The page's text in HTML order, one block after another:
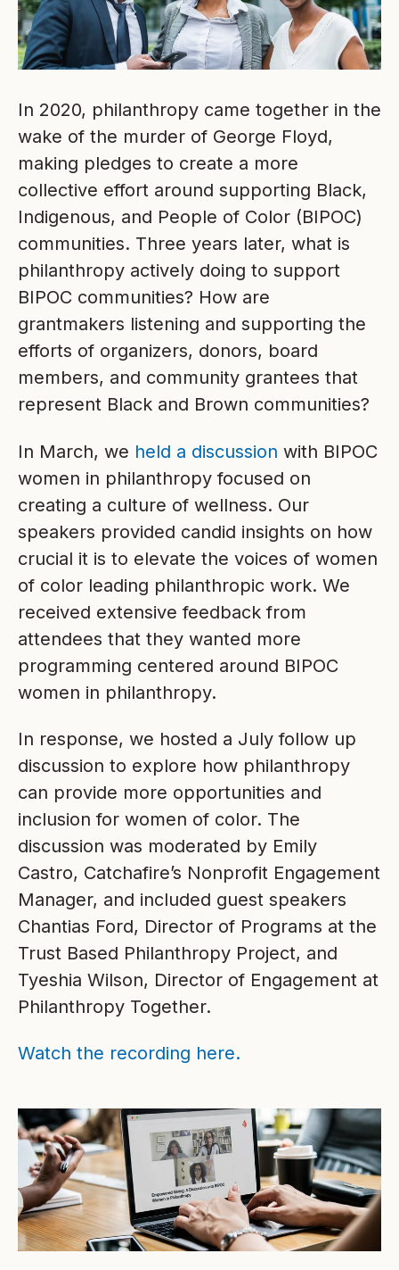
In 2020, philanthropy came together in the
wake of the murder of George Floyd,
making pledges to create a more
collective effort around supporting Black,
Indigenous, and People of Color (BIPOC)
communities. Three years later, what is
philanthropy actively doing to support
BIPOC communities? How are
grantmakers listening and supporting the
efforts of organizers, donors, board
members, and community grantees that
represent Black and Brown communities?
In March, we held a discussion with BIPOC
women in philanthropy focused on
creating a culture of wellness. Our
speakers provided candid insights on how
crucial it is to elevate the voices of women
of color leading philanthropic work. We
received extensive feedback from
attendees that they wanted more
programming centered around BIPOC
women in philanthropy.
In response, we hosted a July follow up
discussion to explore how philanthropy
can provide more opportunities and
inclusion for women of color. The
discussion was moderated by Emily
Castro, Catchafire’s Nonprofit Engagement
Manager, and included guest speakers
Chantias Ford, Director of Programs at the
Trust Based Philanthropy Project, and
Tyeshia Wilson, Director of Engagement at
Philanthropy Together.
Watch the recording here.